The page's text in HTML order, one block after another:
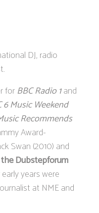
DJ, radio
forBBC Radio 1and
6 Music Weekend
Recommends
Award-
Swan (2010) and
Dubstepforum
years were
at NME and